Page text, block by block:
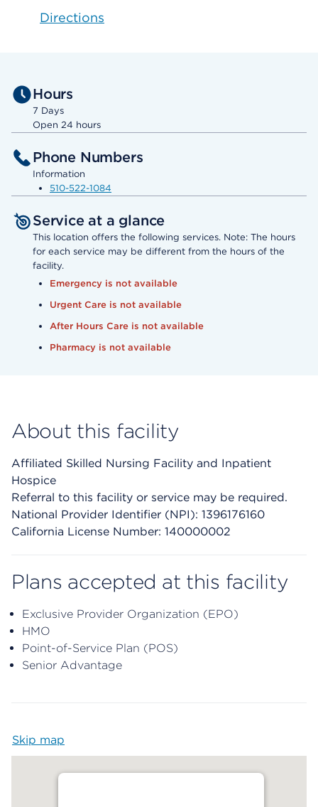
Directions
Hours
7 Days
Open 24 hours
Phone Numbers
Information
510-522-1084
Service at a glance
This location offers the following services. Note: The hours
for each service may be different from the hours of the
facility.
Emergency is not available
Urgent Care is not available
After Hours Care is not available
Pharmacy is not available
About this facility
Affiliated Skilled Nursing Facility and Inpatient
Hospice
Referral to this facility or service may be required.
National Provider Identifier (NPI): 1396176160
California License Number: 140000002
Plans accepted at this facility
Exclusive Provider Organization (EPO)
HMO
Point-of-Service Plan (POS)
Senior Advantage
Skip map